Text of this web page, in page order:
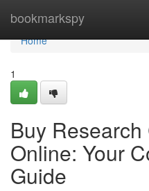
bookmarkspy
Home
Home
1
Buy
Online: Your
Guide